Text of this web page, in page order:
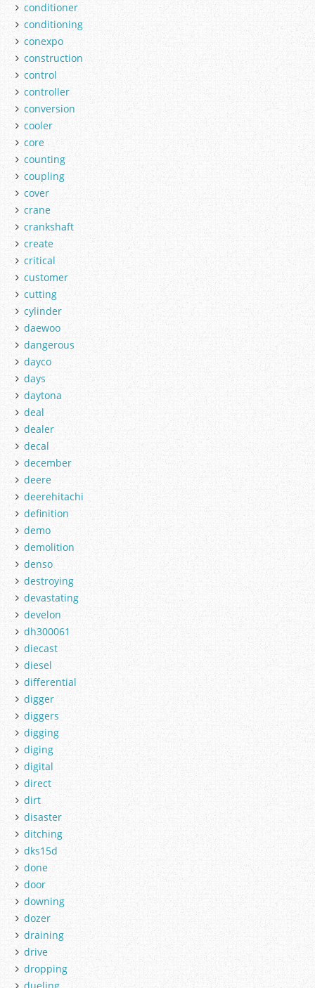
conditioner
conditioning
conexpo
construction
control
controller
conversion
cooler
core
counting
coupling
cover
crane
crankshaft
create
critical
customer
cutting
cylinder
daewoo
dangerous
dayco
days
daytona
deal
dealer
decal
december
deere
deerehitachi
definition
demo
demolition
denso
destroying
devastating
develon
dh300061
diecast
diesel
differential
digger
diggers
digging
diging
digital
direct
dirt
disaster
ditching
dks15d
done
door
downing
dozer
draining
drive
dropping